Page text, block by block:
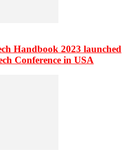
Handbook 2023 launched
Conference in USA